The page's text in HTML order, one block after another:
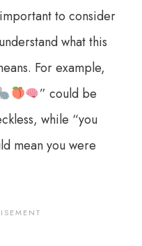
to consider
what this
For example,
” could be
while “you
mean you were